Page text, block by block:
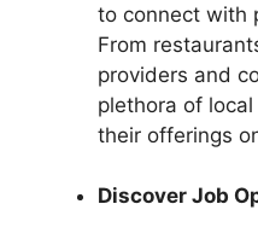
to connect with
From
providers and
plethora of
their offerings
Discover Job